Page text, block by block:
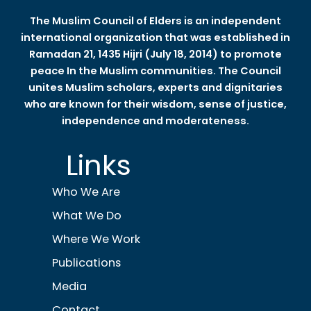
The Muslim Council of Elders is an independent
international organization that was established in
Ramadan 21, 1435 Hijri (July 18, 2014) to promote
peace In the Muslim communities. The Council
unites Muslim scholars, experts and dignitaries
who are known for their wisdom, sense of justice,
independence and moderateness.
Links
Who We Are
What We Do
Where We Work
Publications
Media